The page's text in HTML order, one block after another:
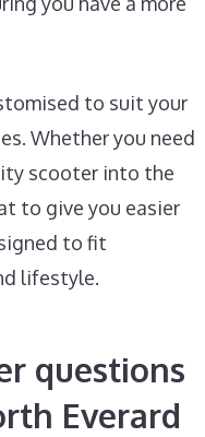
to suit your
Whether you need
scooter into the
to give you easier
to fit
lifestyle.
questions
Everard